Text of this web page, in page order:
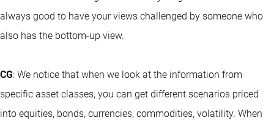
always good to have your views challenged by someone who
also has the bottom-up view.
CG: We notice that when we look at the information from
specific asset classes, you can get different scenarios priced
into equities, bonds, currencies, commodities, volatility. When